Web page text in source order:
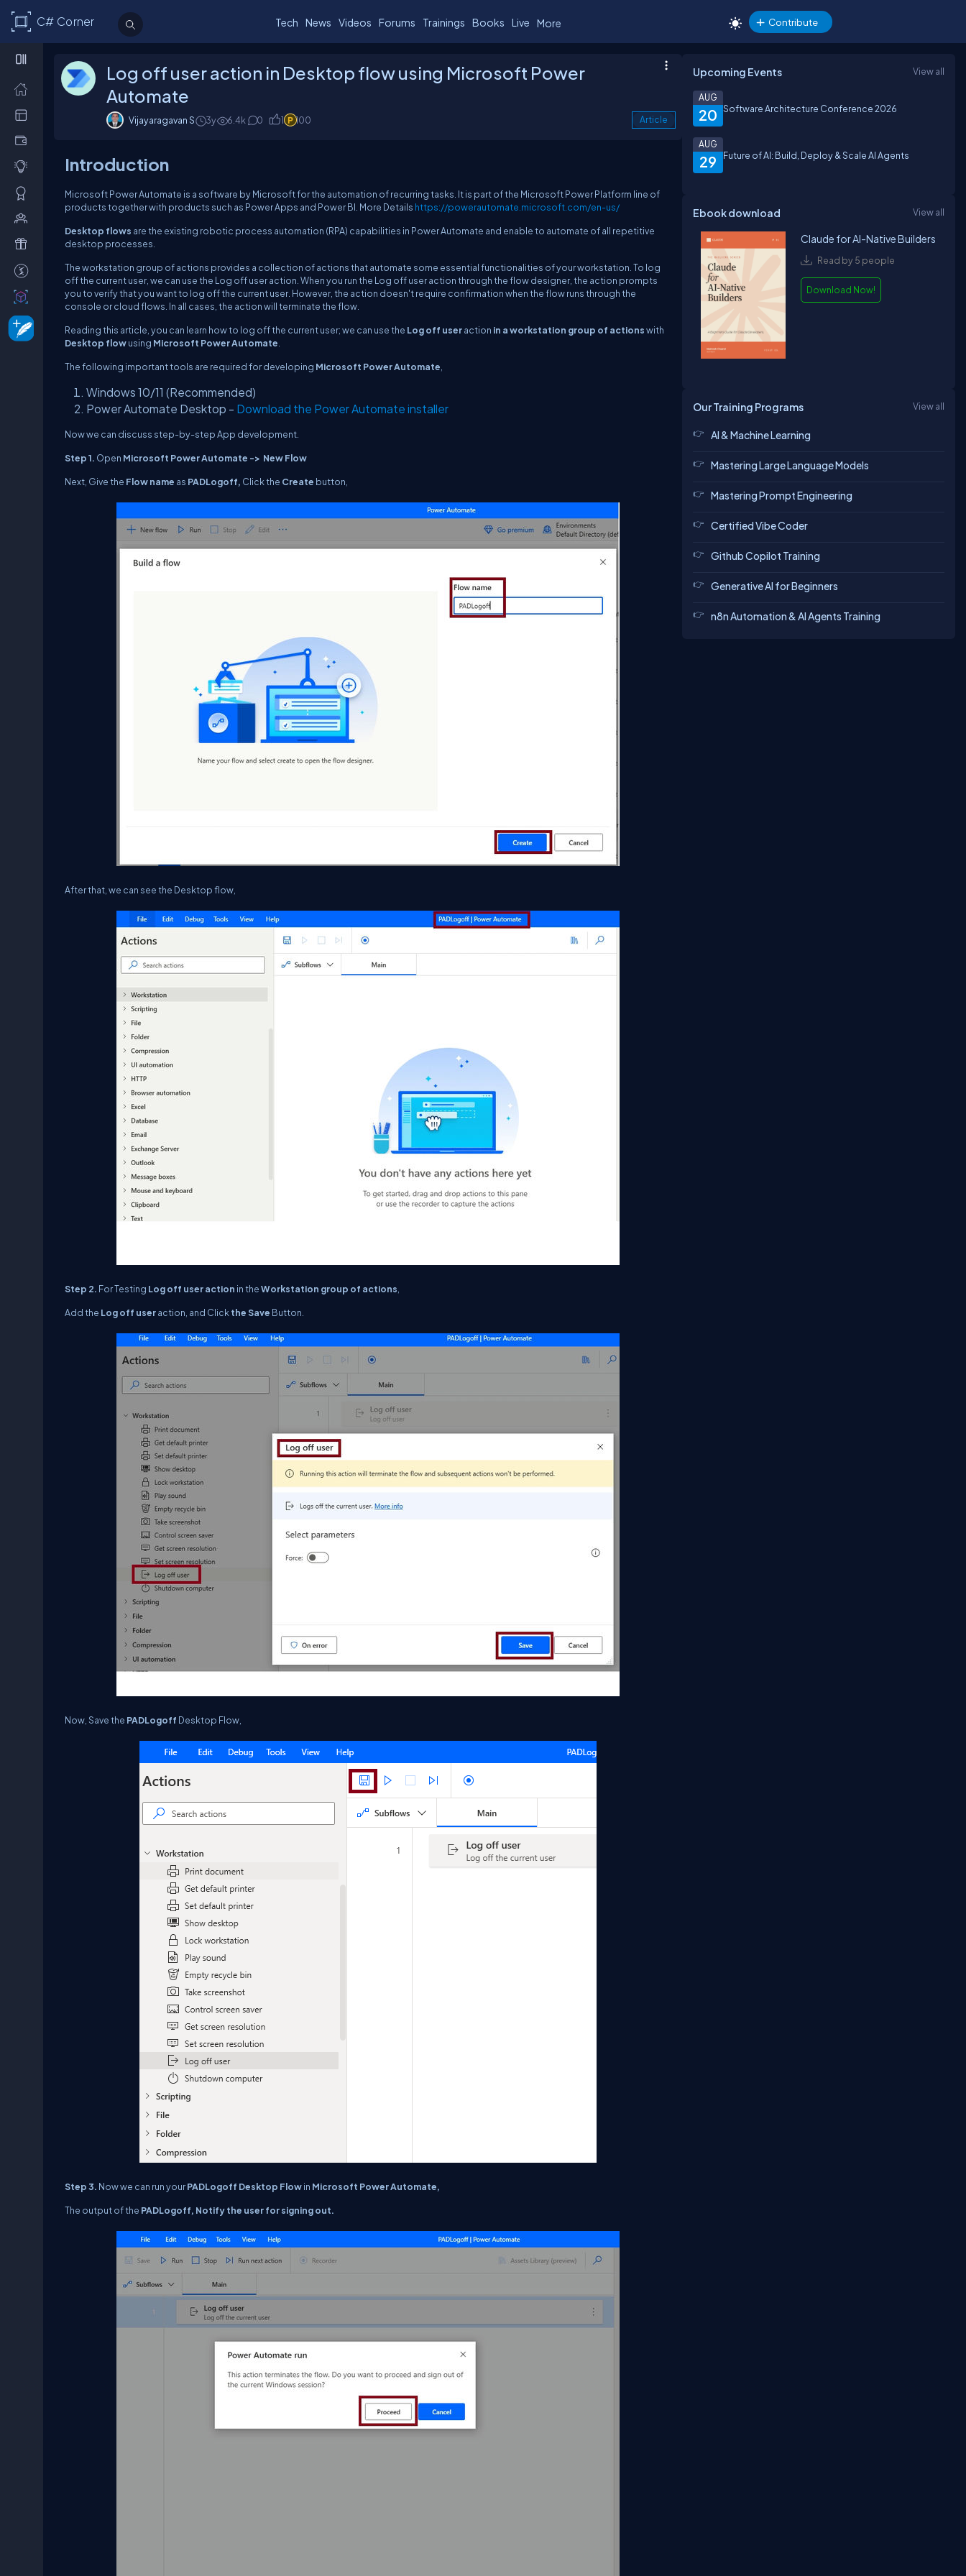
C# Corner Tech News Videos Forums Trainings Books Live More Contribute
Log off user action in Desktop flow using Microsoft Power
Automate
Vijayaragavan S 3y 6.4k 0 1 100 Article
Introduction
Microsoft Power Automate is a software by Microsoft for the automation of recurring tasks. It is part of the Microsoft Power Platform line of
products together with products such as Power Apps and Power BI. More Details https://powerautomate.microsoft.com/en-us/
Desktop flows are the existing robotic process automation (RPA) capabilities in Power Automate and enable to automate of all repetitive
desktop processes.
The workstation group of actions provides a collection of actions that automate some essential functionalities of your workstation. To log
off the current user, we can use the Log off user action. When you run the Log off user action through the flow designer, the action prompts
you to verify that you want to log off the current user. However, the action doesn't require confirmation when the flow runs through the
console or cloud flows. In all cases, the action will terminate the flow.
Reading this article, you can learn how to log off the current user; we can use the Log off useraction in a workstation group of actionswith
Desktop flowusing Microsoft Power Automate
The following important tools are required for developing Microsoft Power Automate
Windows 10/11 (Recommended)
Power Automate Desktop - Download the Power Automate installer
Now we can discuss step-by-step App development.
Step 1. Open Microsoft Power Automate -> New Flow
Next, Give the Flow name as PADLogoff, Click the Create button,
After that, we can see the Desktop flow,
Step 2. For Testing Log off useraction in theWorkstation group of actions
Add the Log off useraction, and Click the Save Button.
Now, Save the PADLogoff Desktop Flow,
Step 3. Now we can run yourPADLogoff Desktop Flowin Microsoft Power Automate,
The output of the PADLogoff, Notify the user for signing out.
Upcoming Events View all
20
AUG
Software Architecture Conference 2026
29
AUG
Future of AI: Build, Deploy & Scale AI Agents
Ebook download View all
Claude for AI-Native Builders
Read by 5 people
Download Now!
Our Training Programs View all
AI & Machine Learning
Mastering Large Language Models
Mastering Prompt Engineering
Certified Vibe Coder
Github Copilot Training
Generative AI for Beginners
n8n Automation & AI Agents Training